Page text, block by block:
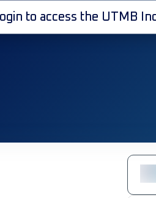
to access the UTMB